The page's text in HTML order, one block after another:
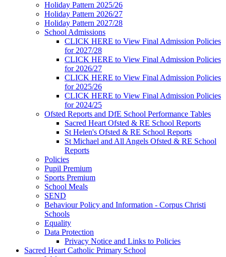
Holiday Pattern 2025/26
Holiday Pattern 2026/27
Holiday Pattern 2027/28
School Admissions
CLICK HERE to View Final Admission Policies
for 2027/28
CLICK HERE to View Final Admission Policies
for 2026/27
CLICK HERE to View Final Admission Policies
for 2025/26
CLICK HERE to View Final Admission Policies
for 2024/25
Ofsted Reports and DfE School Performance Tables
Sacred Heart Ofsted & RE School Reports
St Helen's Ofsted & RE School Reports
St Michael and All Angels Ofsted & RE School
Reports
Policies
Pupil Premium
Sports Premium
School Meals
SEND
Behaviour Policy and Information - Corpus Christi
Schools
Equality
Data Protection
Privacy Notice and Links to Policies
Sacred Heart Catholic Primary School